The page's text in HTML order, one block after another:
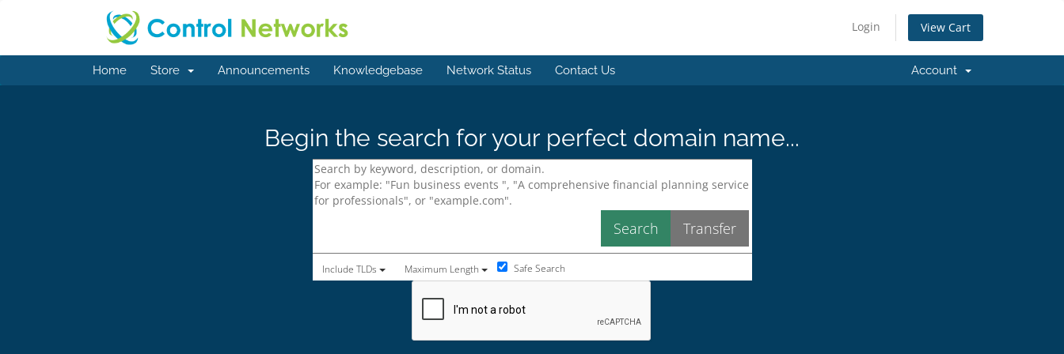
Login View Cart
Home Store Announcements Knowledgebase Network Status Contact Us Account
Begin the search for your perfect domain name...
Include TLDs Maximum Length Safe Search